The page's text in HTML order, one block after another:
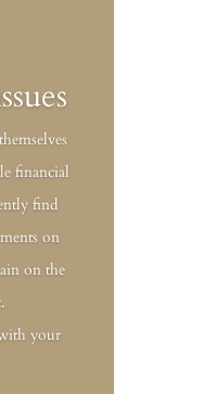
financial
find
on
on the
your